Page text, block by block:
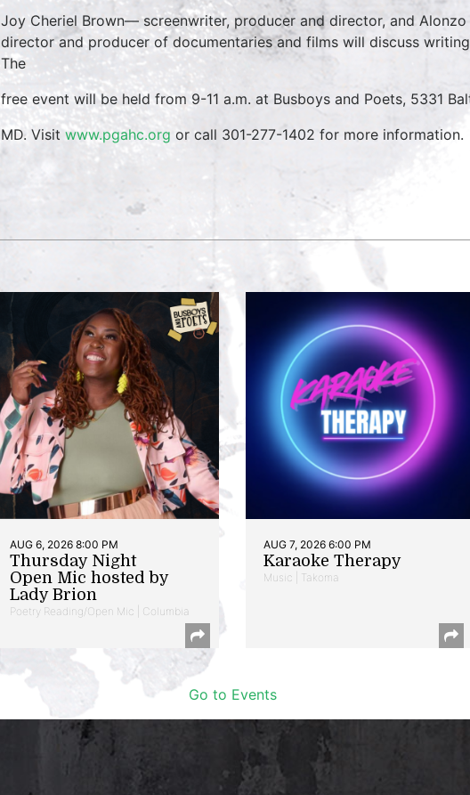
Joy Cheriel Brown— screenwriter, producer and director, and
director and producer of documentaries and films will discuss
The
free event will be held from 9-11 a.m. at Busboys and Poets, 5331
MD. Visitwww.pgahc.org or call 301-277-1402 for more information.
AUG 6, 2026 8:00 PM
Thursday Night
Open Mic hosted by
Lady Brion
Poetry Reading/Open Mic | Columbia
AUG 7, 2026 6:00 PM
Karaoke Therapy
Music | Takoma
Go to Events